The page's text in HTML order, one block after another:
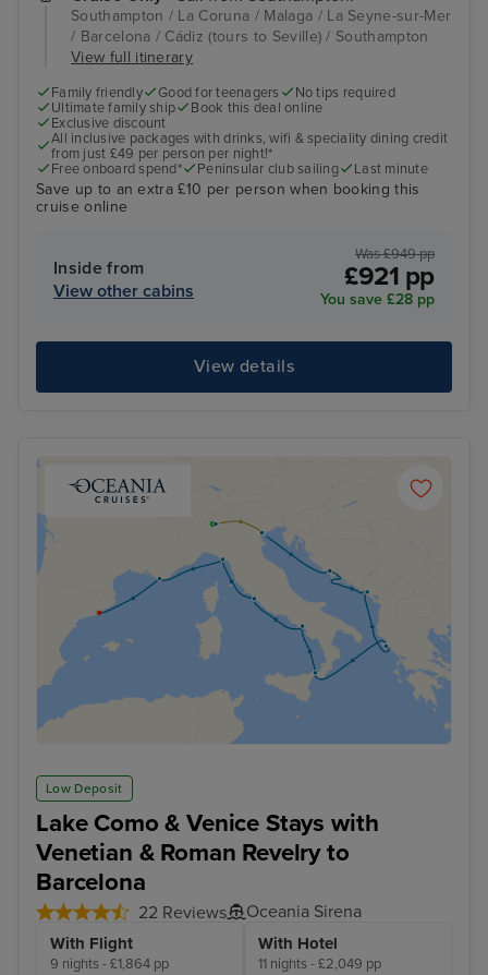
Southampton / La Coruna / Malaga / La Seyne-sur-Mer
/ Barcelona / Cádiz (tours to Seville) / Southampton
View full itinerary
Family friendly Good for teenagers
No tips required
Ultimate family ship
Book this deal online
Exclusive discount
All inclusive packages with drinks, wifi & speciality dining credit
from just £49 per person per night!*
Free onboard spend*
Peninsular club sailing Last minute
Save up to an extra £10 per person when booking this
cruise online
Inside from
View other cabins
Was £949 pp
£921 pp
You save £28 pp
View details
Low Deposit
Lake Como & Venice Stays with
Venetian & Roman Revelry to
Barcelona
22 Reviews Oceania Sirena
With Flight
9 nights - £1,864 pp
With Hotel
11 nights - £2,049 pp